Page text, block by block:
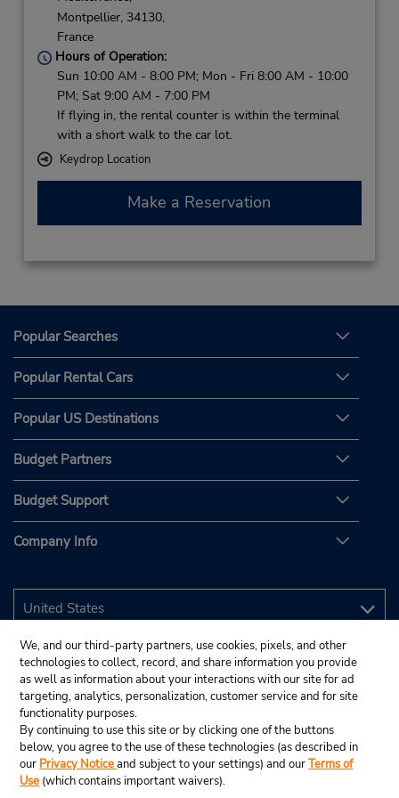
Montpellier, 34130,
France
Hours of Operation:
Sun 10:00 AM - 8:00 PM; Mon - Fri 8:00 AM - 10:00
PM; Sat 9:00 AM - 7:00 PM
If flying in, the rental counter is within the terminal
with a short walk to the car lot.
Keydrop Location
Make a Reservation
Popular Searches
Popular Rental Cars
Popular US Destinations
Budget Partners
Budget Support
Company Info
We, and our third-party partners, use cookies, pixels, and other
technologies to collect, record, and share information you provide
as well as information about your interactions with our site for ad
targeting, analytics, personalization, customer service and for site
functionality purposes.
By continuing to use this site or by clicking one of the buttons
below, you agree to the use of these technologies (as described in
our Privacy Noticeand subject to your settings) and ourTerms of
Use (which contains important waivers).